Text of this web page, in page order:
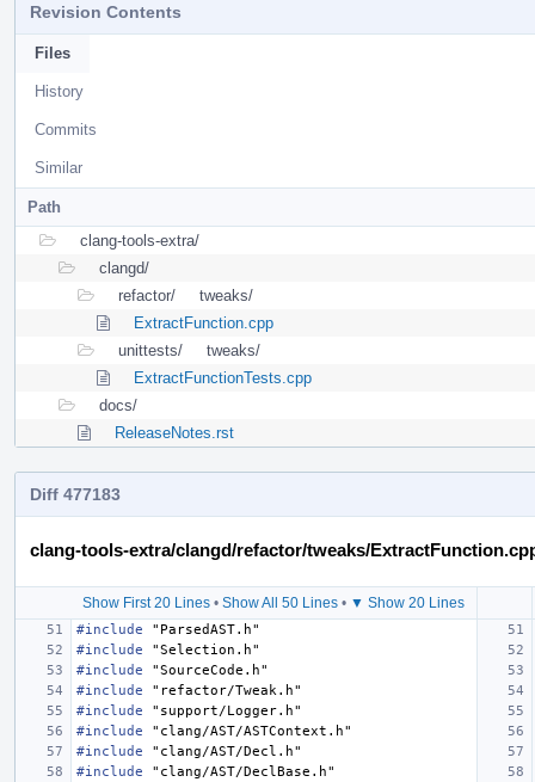
Revision Contents
Files
History
Commits
Similar
Path
clang-tools-extra/
clangd/
refactor/
tweaks/
ExtractFunction.cpp
unittests/
tweaks/
ExtractFunctionTests.cpp
docs/
ReleaseNotes.rst
Diff 477183
clang-tools-extra/clangd/refactor/tweaks/
Show First 20 Lines • Show All 50 Lines • ▼ Show 20 Lines
#include
"ParsedAST.h"
#include
"Selection.h"
#include
"SourceCode.h"
#include
"refactor/Tweak.h"
#include
"support/Logger.h"
#include
"clang/AST/ASTContext.h"
#include
"clang/AST/Decl.h"
#include
"clang/AST/DeclBase.h"